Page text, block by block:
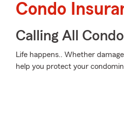
Condo
Calling All
Life happens.. Whether
help you protect your